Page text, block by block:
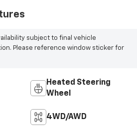
subject to final vehicle
Please reference window sticker for
Heated Steering
Wheel
4WD/AWD